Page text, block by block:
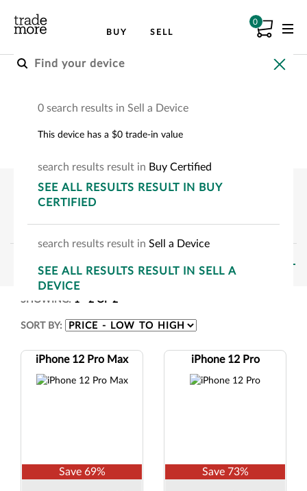
BUY SELL
0
0 search results in Sell a Device
This device has a $0 trade-in value
search results result in Buy Certified
SEE ALL RESULTS RESULT
CERTIFIED
search results result in Sell a Device
SEE ALL RESULTS RESULT
DEVICE
Buy an Apple Device
Choose your Apple device to see how much
FILTERS
SHOWING: 1 2 OF 2
SORT BY:
iPhone 12 Pro Max
Save 69%
iPhone 12 Pro
Save 73%